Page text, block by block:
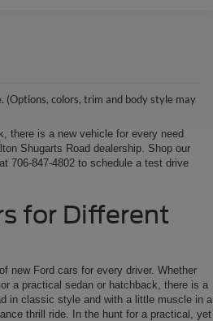
(Options, colors, trim and body style may
that suits you best. Whether it’s a fun-
friendly Ford Expedition SUV, or the
there is a new vehicle for every need
Shugarts Road dealership. Shop our
706-847-4802 to schedule a test drive
for Different
new Ford cars for every driver. Whether
a practical sedan or hatchback, there is a
in classic style and with a little muscle in a
thrill ride. In the hunt for a practical, yet